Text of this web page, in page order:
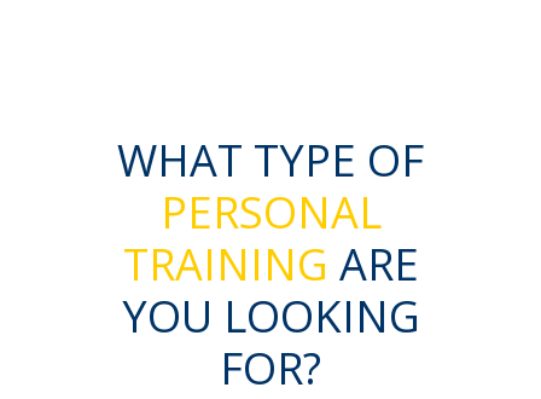
WHAT TYPE OF
PERSONAL
TRAINING ARE
YOU LOOKING
FOR?